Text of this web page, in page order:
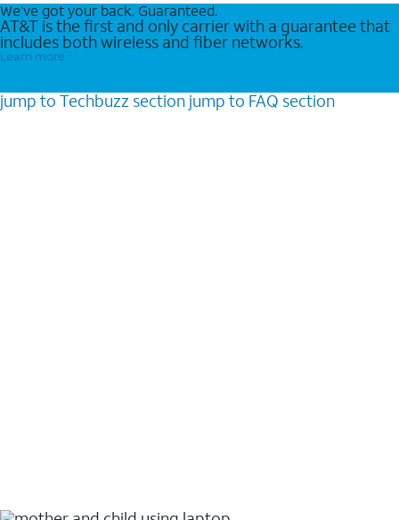
We’ve got your back. Guaranteed.
AT&T is the first and only carrier with a guarantee that
includes both wireless and fiber networks.
Learn more
jump to Techbuzz section jump to FAQ section